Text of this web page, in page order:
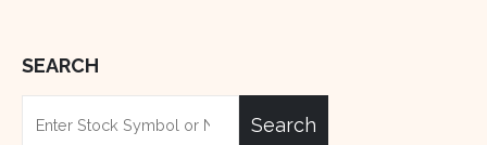
SEARCH
Search